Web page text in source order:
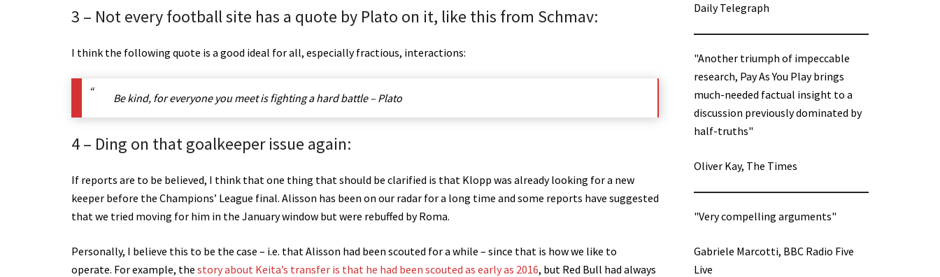
3 – Not every football site has a quote by Plato on it, like this from Schmav:
I think the following quote is a good ideal for all, especially fractious, interactions:
Be kind, for everyone you meet is fighting a hard battle – Plato
4 – Ding on that goalkeeper issue again:
If reports are to be believed, I think that one thing that should be clarified is that Klopp was already looking for a new
keeper before the Champions’ League final. Alisson has been on our radar for a long time and some reports have suggested
that we tried moving for him in the January window but were rebuffed by Roma.
Personally, I believe this to be the case – i.e. that Alisson had been scouted for a while – since that is how we like to
operate. For example, the story about Keita’s transfer is that he had been scouted as early as 2016, but Red Bull had always
Daily Telegraph
"Another triumph of impeccable
research, Pay As You Play brings
much-needed factual insight to a
discussion previously dominated by
half-truths"
Oliver Kay, The Times
"Very compelling arguments"
Gabriele Marcotti, BBC Radio Five
Live